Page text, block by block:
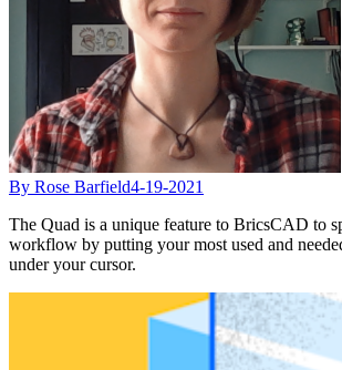
By Rose Barfield4-19-2021
The Quad is a unique feature to BricsCAD to
workflow by putting your most used and
under your cursor.